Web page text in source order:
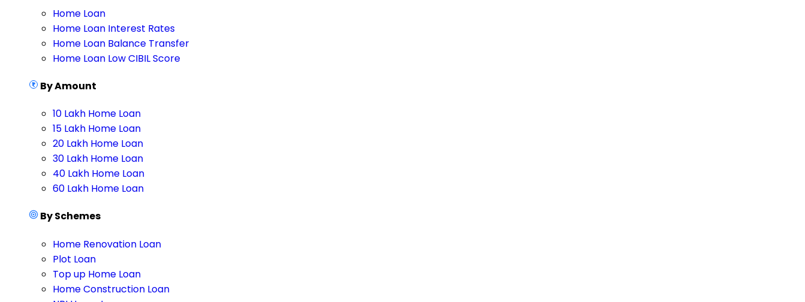
Home Loan
Home Loan Interest Rates
Home Loan Balance Transfer
Home Loan Low CIBIL Score
By Amount
10 Lakh Home Loan
15 Lakh Home Loan
20 Lakh Home Loan
30 Lakh Home Loan
40 Lakh Home Loan
60 Lakh Home Loan
By Schemes
Home Renovation Loan
Plot Loan
Top up Home Loan
Home Construction Loan